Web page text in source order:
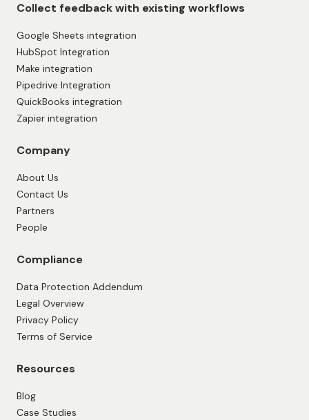
Collect feedback with existing workflows
Google Sheets integration
HubSpot Integration
Make integration
Pipedrive Integration
QuickBooks integration
Zapier integration
Company
About Us
Contact Us
Partners
People
Compliance
Data Protection Addendum
Legal Overview
Privacy Policy
Terms of Service
Resources
Blog
Case Studies